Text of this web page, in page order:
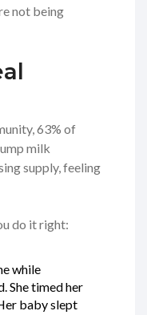
not being
63% of
milk
supply, feeling
do it right:
while
She timed her
baby slept